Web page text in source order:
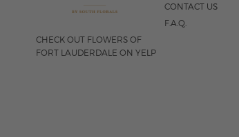
CHECK OUT FLOWERS OF
FORT LAUDERDALE ON YELP
CONTACT US
F.A.Q.